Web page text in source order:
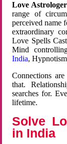
Love
range of
perceived name
extraordinary
Love Spells
Mind
India,
Connections
that.
searches for.
lifetime.
Solve
in India